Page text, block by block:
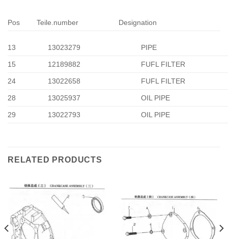
Pos Teile.number Designation
13 13023279 PIPE
15 12189882 FUFL FILTER
24 13022658 FUFL FILTER
28 13025937 OIL PIPE
29 13022793 OIL PIPE
RELATED PRODUCTS